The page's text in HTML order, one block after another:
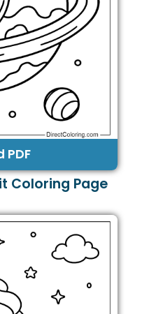
PDF
Coloring Page